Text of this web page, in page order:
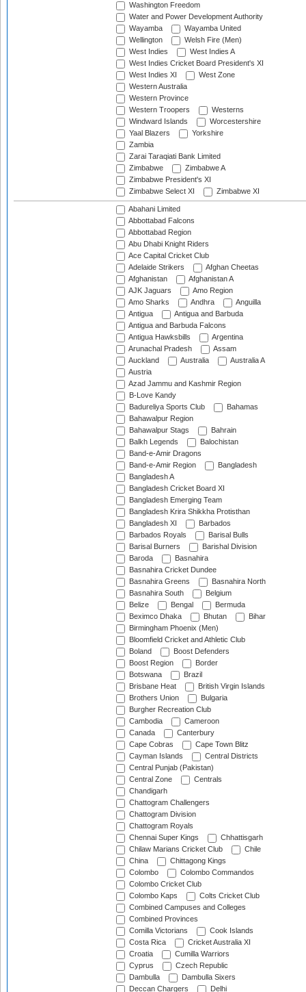
Washington Freedom
Water and Power Development Authority
Wayamba
Wayamba United
Wellington
Welsh Fire (Men)
West Indies
West Indies A
West Indies Cricket Board President's XI
West Indies XI
West Zone
Western Australia
Western Province
Western Troopers
Westerns
Windward Islands
Worcestershire
Yaal Blazers
Yorkshire
Zambia
Zarai Taraqiati Bank Limited
Zimbabwe
Zimbabwe A
Zimbabwe President's XI
Zimbabwe Select XI
Zimbabwe XI
Abahani Limited
Abbottabad Falcons
Abbottabad Region
Abu Dhabi Knight Riders
Ace Capital Cricket Club
Adelaide Strikers
Afghan Cheetas
Afghanistan
Afghanistan A
AJK Jaguars
Amo Region
Amo Sharks
Andhra
Anguilla
Antigua
Antigua and Barbuda
Antigua and Barbuda Falcons
Antigua Hawksbills
Argentina
Arunachal Pradesh
Assam
Auckland
Australia
Australia A
Austria
Azad Jammu and Kashmir Region
B-Love Kandy
Badureliya Sports Club
Bahamas
Bahawalpur Region
Bahawalpur Stags
Bahrain
Balkh Legends
Balochistan
Band-e-Amir Dragons
Band-e-Amir Region
Bangladesh
Bangladesh A
Bangladesh Cricket Board XI
Bangladesh Emerging Team
Bangladesh Krira Shikkha Protisthan
Bangladesh XI
Barbados
Barbados Royals
Barisal Bulls
Barisal Burners
Barishal Division
Baroda
Basnahira
Basnahira Cricket Dundee
Basnahira Greens
Basnahira North
Basnahira South
Belgium
Belize
Bengal
Bermuda
Beximco Dhaka
Bhutan
Bihar
Birmingham Phoenix (Men)
Bloomfield Cricket and Athletic Club
Boland
Boost Defenders
Boost Region
Border
Botswana
Brazil
Brisbane Heat
British Virgin Islands
Brothers Union
Bulgaria
Burgher Recreation Club
Cambodia
Cameroon
Canada
Canterbury
Cape Cobras
Cape Town Blitz
Cayman Islands
Central Districts
Central Punjab (Pakistan)
Central Zone
Centrals
Chandigarh
Chattogram Challengers
Chattogram Division
Chattogram Royals
Chennai Super Kings
Chhattisgarh
Chilaw Marians Cricket Club
Chile
China
Chittagong Kings
Colombo
Colombo Commandos
Colombo Cricket Club
Colombo Kaps
Colts Cricket Club
Combined Campuses and Colleges
Combined Provinces
Comilla Victorians
Cook Islands
Costa Rica
Cricket Australia XI
Croatia
Cumilla Warriors
Cyprus
Czech Republic
Dambulla
Dambulla Sixers
Deccan Chargers
Delhi